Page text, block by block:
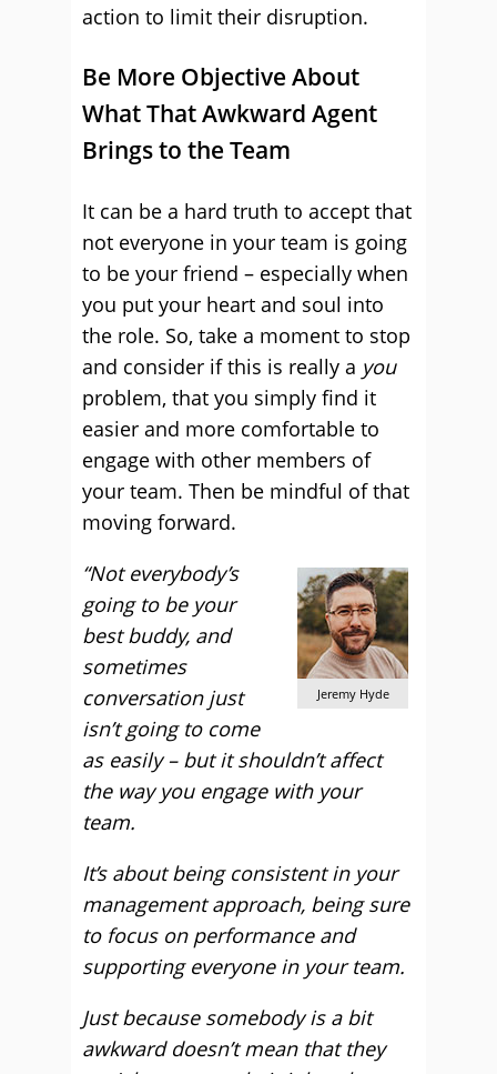
action to limit their disruption.
Be More Objective About
What That Awkward Agent
Brings to the Team
It can be a hard truth to accept that
not everyone in your team is going
to be your friend – especially when
you put your heart and soul into
the role. So, take a moment to stop
and consider if this is really a you
problem, that you simply find it
easier and more comfortable to
engage with other members of
your team. Then be mindful of that
moving forward.
Jeremy Hyde
“Not everybody’s
going to be your
best buddy, and
sometimes
conversation just
isn’t going to come
as easily – but it shouldn’t affect
the way you engage with your
team.
It’s about being consistent in your
management approach, being sure
to focus on performance and
supporting everyone in your team.
Just because somebody is a bit
awkward doesn’t mean that they